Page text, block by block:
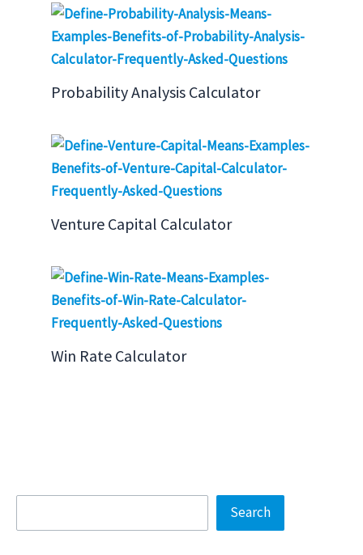
Probability Analysis Calculator
Venture Capital Calculator
Win Rate Calculator
Search